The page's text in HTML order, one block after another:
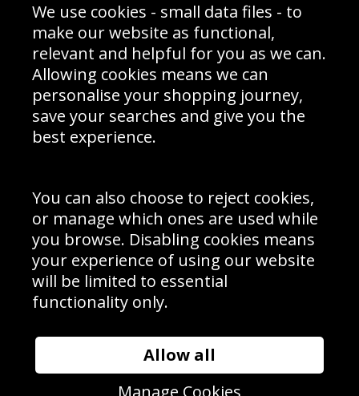
Prices
Interior Design
Delivery Information
Schools Contact
Returns & Refund Policy
Site Map
Sign up to receive product news, offers and competitions, we
Cookie Policy .
Subscribe
Manage Subscription|Unsubscribe
© Sport Photo Gallery Ltd 2026
Unit 6, Precision 4 Business Park, Styles Close, Sittingbourne,
Website design & development bySyrox Emedia
We use cookies - small data files - to
make our website as functional,
relevant and helpful for you as we can.
Allowing cookies means we can
personalise your shopping journey,
save your searches and give you the
best experience.
You can also choose to reject cookies,
or manage which ones are used while
you browse. Disabling cookies means
your experience of using our website
will be limited to essential
functionality only.
Allow all
Manage Cookies